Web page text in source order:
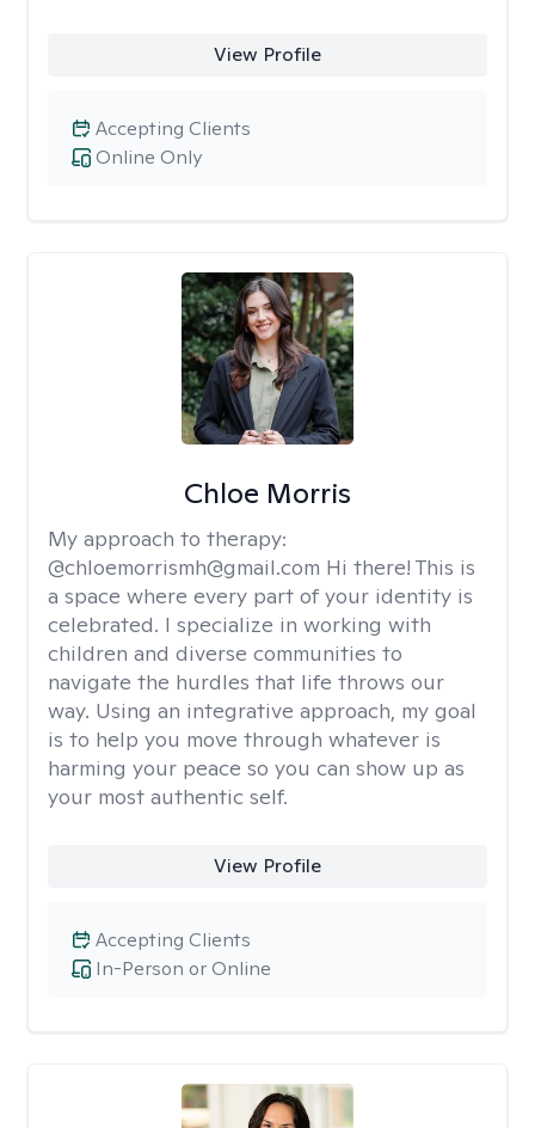
View Profile
Online Only
Accepting Clients
Chloe Morris
My approach to therapy:
@chloemorrismh@gmail.com Hi there! This is
a space where every part of your identity is
celebrated. I specialize in working with
children and diverse communities to
navigate the hurdles that life throws our
way. Using an integrative approach, my goal
is to help you move through whatever is
harming your peace so you can show up as
your most authentic self.
View Profile
In-Person or Online
Accepting Clients